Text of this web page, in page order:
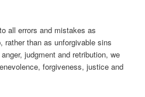
all errors and mistakes as
rather than as unforgivable sins
judgment and retribution, we
forgiveness, justice and